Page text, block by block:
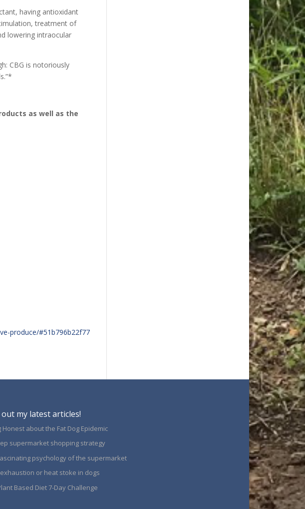
having antioxidant
treatment of
lowering intraocular
CBG is notoriously
as well as the
produce/#51b796b22f77
out my latest articles!
Honest about the Fat Dog Epidemic
supermarket shopping strategy
psychology of the supermarket
or heat stoke in dogs
Based Diet 7-Day Challenge